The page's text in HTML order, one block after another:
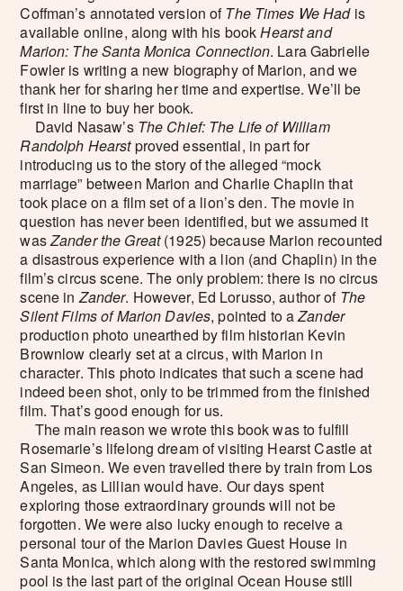
Coffman’s annotated version ofThe Times We Had is
available online, along with his bookHearst and
Marion: The Santa Monica Connection. Lara Gabrielle
Fowler is writing a new biography of Marion, and we
thank her for sharing her time and expertise. We’ll be
first in line to buy her book.
David Nasaw’s The Chief: The Life of William
Randolph Hearstproved essential, in part for
introducing us to the story of the alleged “mock
marriage” between Marion and Charlie Chaplin that
took place on a film set of a lion’s den. The movie in
question has never been identified, but we assumed it
wasZander the Great(1925) because Marion recounted
a disastrous experience with a lion (and Chaplin) in the
film’s circus scene. The only problem: there is no circus
scene inZander. However, Ed Lorusso, author of The
Silent Films of Marion Davies, pointed to aZander
production photo unearthed by film historian Kevin
Brownlow clearly set at a circus, with Marion in
character. This photo indicates that such a scene had
indeed been shot, only to be trimmed from the finished
film. That’s good enough for us.
The main reason we wrote this book was to fulfill
Rosemarie’s lifelong dream of visiting Hearst Castle at
San Simeon. We even travelled there by train from Los
Angeles, as Lillian would have. Our days spent
exploring those extraordinary grounds will not be
forgotten. We were also lucky enough to receive a
personal tour of the Marion Davies Guest House in
Santa Monica, which along with the restored swimming
pool is the last part of the original Ocean House still